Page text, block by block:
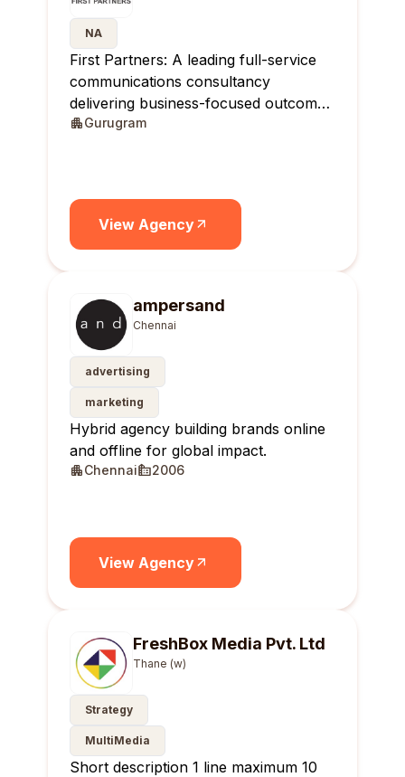
NA
First Partners: A leading full-service
communications consultancy
delivering business-focused outcomes
across India.
Gurugram
View Agency
ampersand
Chennai
advertising
marketing
Hybrid agency building brands online
and offline for global impact.
Chennai 2006
View Agency
FreshBox Media Pvt. Ltd
Thane (w)
Strategy
MultiMedia
Short description 1 line maximum 10